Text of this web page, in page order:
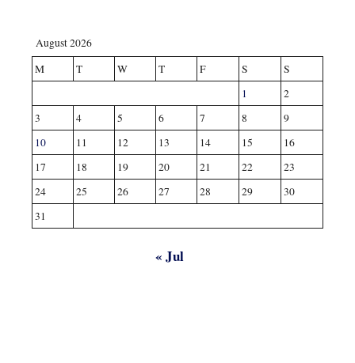
August 2026
M
T W T F S
S
1
2
3
4 5 6 7 8
9
10
11 12 13 14 15
16
17
18 19 20 21 22
23
24
25 26 27 28 29
30
31
« Jul